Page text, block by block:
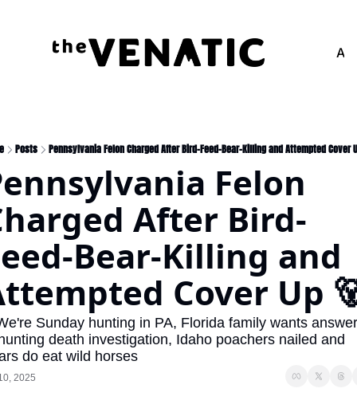
Posts Pennsylvania Felon Charged After Bird-Feed-Bear-Killing and Attempted Cover
Felon
After Bird-
Bear-Killing and
Cover Up
Sunday hunting in PA, Florida family wants
death investigation, Idaho poachers nailed and
do eat wild horses
2025